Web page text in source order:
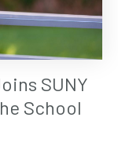
SUNY
School